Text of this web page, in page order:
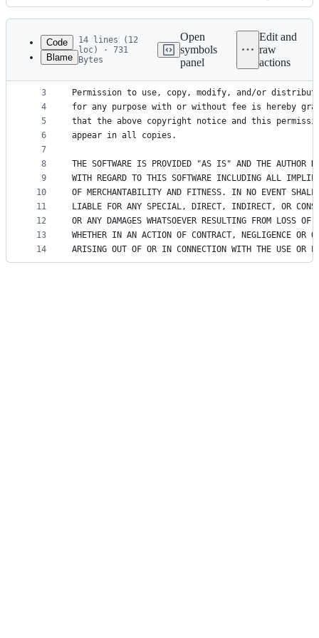
Latest
commit
History
metadata
controls
Code
Blame
14 lines (12
loc) · 731
Bytes
Open
symbols
panel
Edit and
raw
actions
1
2
3
4
5
6
7
8
9
10
11
12
13
14
Copyright (c) 2016, Contributors
Permission to use, copy, modify, and/or
for any purpose with or without fee is hereby
that the above copyright notice and this
appear in all copies.
THE SOFTWARE IS PROVIDED "AS IS" AND THE AUTHOR
WITH REGARD TO THIS SOFTWARE INCLUDING ALL
OF MERCHANTABILITY AND FITNESS. IN NO EVENT SHALL
LIABLE FOR ANY SPECIAL, DIRECT, INDIRECT, OR
OR ANY DAMAGES WHATSOEVER RESULTING FROM LOSS
WHETHER IN AN ACTION OF CONTRACT, NEGLIGENCE OR
ARISING OUT OF OR IN CONNECTION WITH THE USE OR